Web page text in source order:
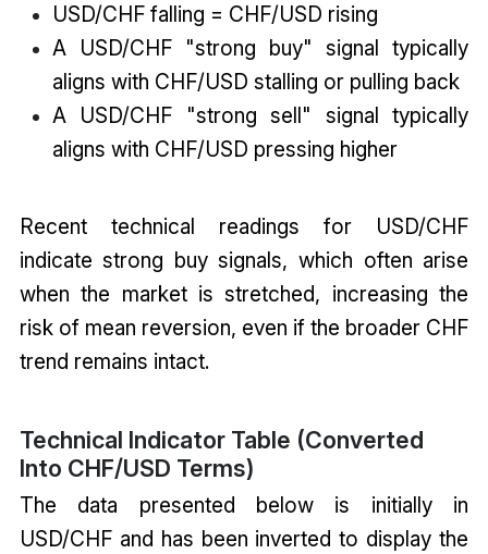
USD/CHF falling = CHF/USD rising
A USD/CHF "strong buy" signal typically
aligns with CHF/USD stalling or pulling back
A USD/CHF "strong sell" signal typically
aligns with CHF/USD pressing higher
Recent technical readings for USD/CHF
indicate strong buy signals, which often arise
when the market is stretched, increasing the
risk of mean reversion, even if the broader CHF
trend remains intact.
Technical Indicator Table (Converted
Into CHF/USD Terms)
The data presented below is initially in
USD/CHF and has been inverted to display the